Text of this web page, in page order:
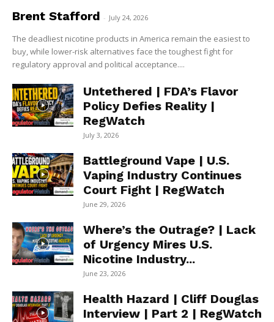
Brent Stafford - July 24, 2026
The deadliest nicotine products in America remain the easiest to
buy, while lower-risk alternatives face the toughest fight for
regulatory approval and political acceptance....
Untethered | FDA’s Flavor
Policy Defies Reality |
RegWatch
July 3, 2026
Battleground Vape | U.S.
Vaping Industry Continues
Court Fight | RegWatch
June 29, 2026
Where’s the Outrage? | Lack
of Urgency Mires U.S.
Nicotine Industry...
June 23, 2026
Health Hazard | Cliff Douglas
Interview | Part 2 | RegWatch